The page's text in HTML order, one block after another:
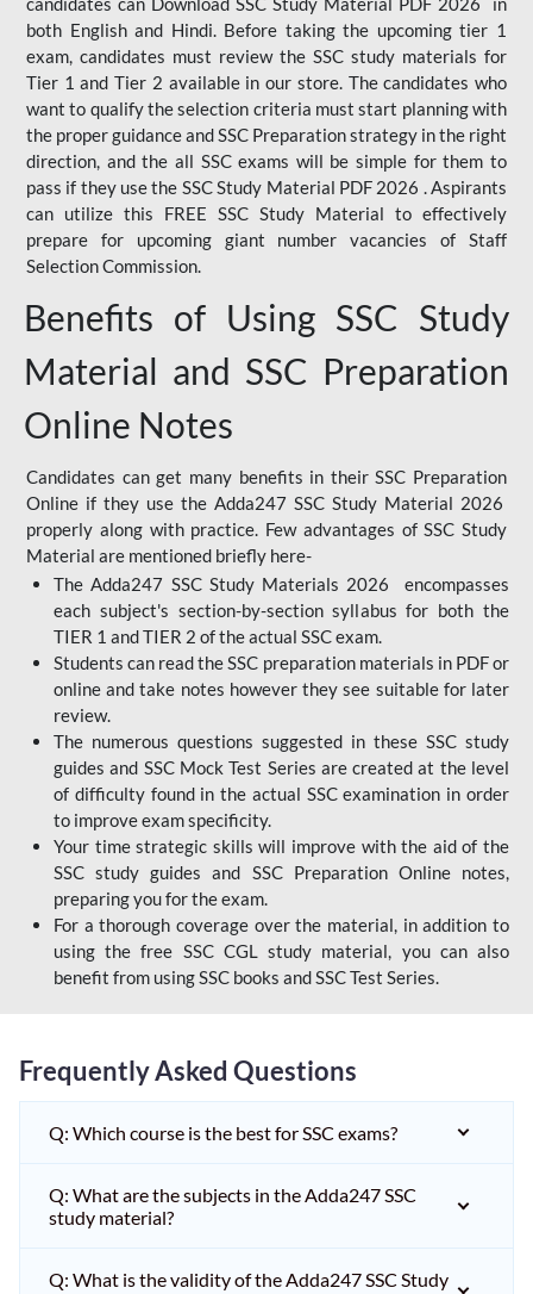
both English and Hindi. Before taking the upcoming tier 1
exam, candidates must review the SSC study materials for
Tier 1 and Tier 2 available in our store. The candidates who
want to qualify the selection criteria must start planning with
the proper guidance and SSC Preparation strategy in the right
direction, and the all SSC exams will be simple for them to
pass if they use the SSC Study Material PDF 2026 . Aspirants
can utilize this FREE SSC Study Material to effectively
prepare for upcoming giant number vacancies of Staff
Selection Commission.
Benefits of Using SSC Study
Material and SSC Preparation
Online Notes
Candidates can get many benefits in their SSC Preparation
Online if they use the Adda247 SSC Study Material 2026
properly along with practice. Few advantages of SSC Study
Material are mentioned briefly here-
The Adda247 SSC Study Materials 2026 encompasses
each subject's section-by-section syllabus for both the
TIER 1 and TIER 2 of the actual SSC exam.
Students can read the SSC preparation materials in PDF or
online and take notes however they see suitable for later
review.
The numerous questions suggested in these SSC study
guides and SSC Mock Test Series are created at the level
of difficulty found in the actual SSC examination in order
to improve exam specificity.
Your time strategic skills will improve with the aid of the
SSC study guides and SSC Preparation Online notes,
preparing you for the exam.
For a thorough coverage over the material, in addition to
using the free SSC CGL study material, you can also
benefit from using SSC books and SSC Test Series.
Frequently Asked Questions
Q: Which course is the best for SSC exams?
Q: What are the subjects in the Adda247 SSC
study material?
Q: What is the validity of the Adda247 SSC Study